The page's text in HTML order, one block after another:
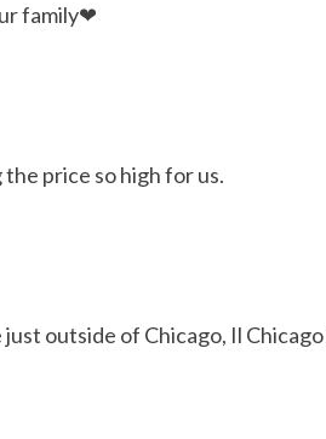
family❤
price so high for us.
outside of Chicago, Il Chicago